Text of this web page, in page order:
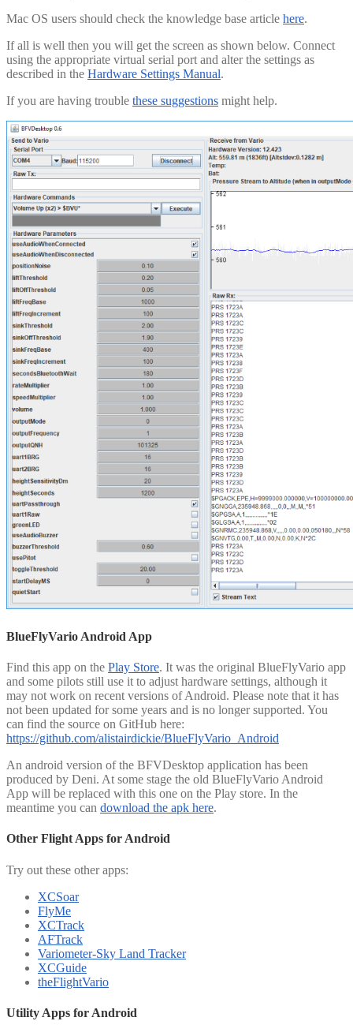
Mac OS users should check the knowledge base article here.
If all is well then you will get the screen as shown below. Connect
using the appropriate virtual serial port and alter the settings as
described in the Hardware Settings Manual.
If you are having trouble these suggestions might help.
BlueFlyVario Android App
Find this app on the Play Store. It was the original BlueFlyVario app
and some pilots still use it to adjust hardware settings, although it
may not work on recent versions of Android. Please note that it has
not been updated for some years and is no longer supported. You
can find the source on GitHub here:
https://github.com/alistairdickie/BlueFlyVario_Android
An android version of the BFVDesktop application has been
produced by Deni. At some stage the old BlueFlyVario Android
App will be replaced with this one on the Play store. In the
meantime you can download the apk here.
Other Flight Apps for Android
Try out these other apps:
XCSoar
FlyMe
XCTrack
AFTrack
Variometer-Sky Land Tracker
XCGuide
theFlightVario
Utility Apps for Android